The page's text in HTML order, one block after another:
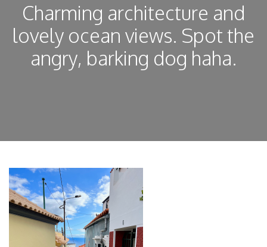
Charming architecture and
lovely ocean views. Spot the
angry, barking dog haha.